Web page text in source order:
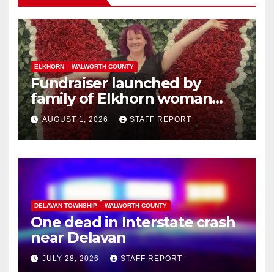
ELKHORN WALWORTH COUNTY
Fundraiser launched by
family of Elkhorn woman
struck and killed by
commuter train in Illinois
AUGUST 1, 2026 STAFF REPORT
DELAVAN TOWNSHIP WALWORTH COUNTY
One dead in Interstate crash
near Delavan
JULY 28, 2026 STAFF REPORT